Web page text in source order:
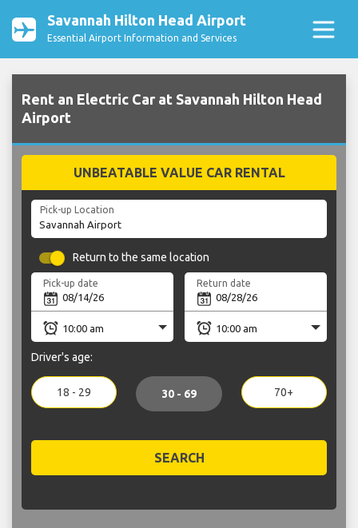
Savannah Hilton Head Airport
Essential Airport Information and Services
Rent an Electric Car at Savannah Hilton Head
Airport
UNBEATABLE VALUE CAR RENTAL
Pick-up Location
Return to the same location
Pick-up date Return date
Driver's age:
18 - 29 30 - 69 70+
SEARCH